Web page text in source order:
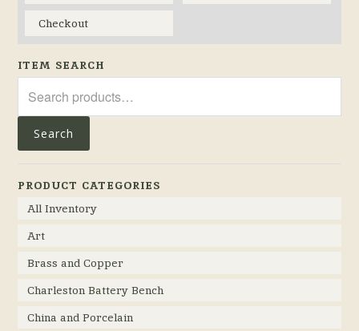
Checkout
ITEM SEARCH
for:
Search
PRODUCT CATEGORIES
All Inventory
Art
Brass and Copper
Charleston Battery Bench
China and Porcelain